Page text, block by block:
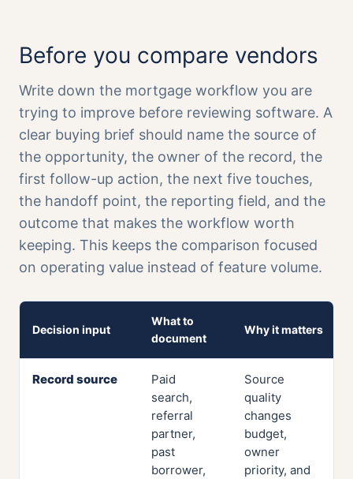
Before you compare vendors
Write down the mortgage workflow you are
trying to improve before reviewing software. A
clear buying brief should name the source of
the opportunity, the owner of the record, the
first follow-up action, the next five touches,
the handoff point, the reporting field, and the
outcome that makes the workflow worth
keeping. This keeps the comparison focused
on operating value instead of feature volume.
Decision input
What to
document
Why it matters
Record source
Paid
search,
referral
partner,
past
borrower,
Source
quality
changes
budget,
owner
priority, and